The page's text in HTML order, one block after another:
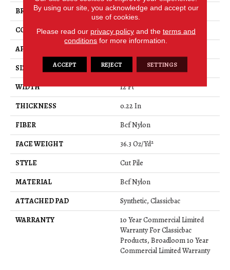
BRAND
Philadelphia Commercial
CONSTRUCTION
Cut Pile
APPLICATION
SIZE
12 Ft
WIDTH
12 Ft
THICKNESS
0.22 In
FIBER
Bcf Nylon
FACE WEIGHT
36.3 Oz/yd²
STYLE
Cut Pile
MATERIAL
Bcf Nylon
ATTACHED PAD
Synthetic, Classicbac
WARRANTY
10 Year Commercial Limited
Warranty For Classicbac
Products, Broadloom 10 Year
Commercial Limited Warranty
By using our site, you acknowledge and accept our
use of cookies.
Please read our privacy policyand the terms and
conditions for more information.
ACCEPT REJECT SETTINGS